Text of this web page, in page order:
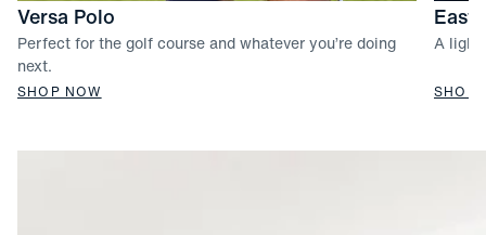
Versa Polo
Perfect for the golf course and whatever you’re doing
next.
SHOP NOW
A
SHOP